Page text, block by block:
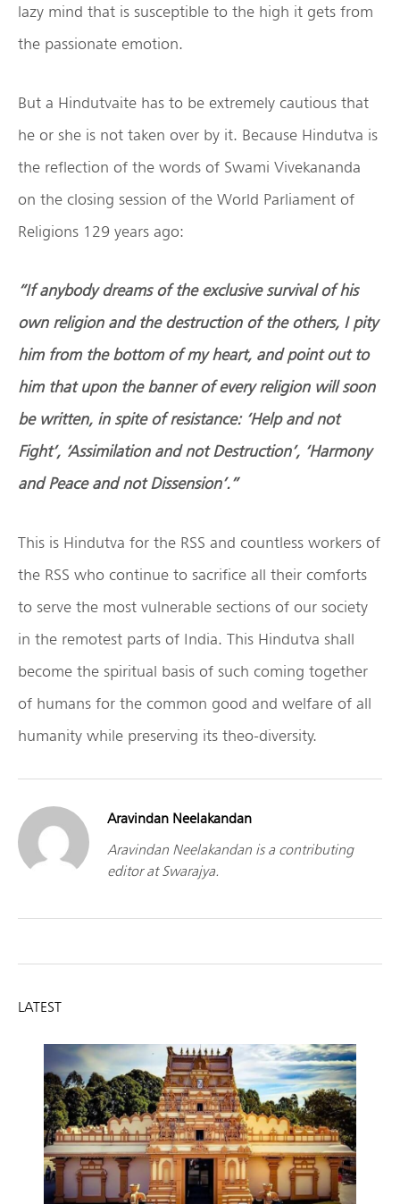
lazy mind that is susceptible to the high it gets from
the passionate emotion.
But a Hindutvaite has to be extremely cautious that
he or she is not taken over by it. Because Hindutva is
the reflection of the words of Swami Vivekananda
on the closing session of the World Parliament of
Religions 129 years ago:
“If anybody dreams of the exclusive survival of his
own religion and the destruction of the others, I pity
him from the bottom of my heart, and point out to
him that upon the banner of every religion will soon
be written, in spite of resistance: ‘Help and not
Fight’, ‘Assimilation and not Destruction’, ‘Harmony
and Peace and not Dissension’.”
This is Hindutva for the RSS and countless workers of
the RSS who continue to sacrifice all their comforts
to serve the most vulnerable sections of our society
in the remotest parts of India. This Hindutva shall
become the spiritual basis of such coming together
of humans for the common good and welfare of all
humanity while preserving its theo-diversity.
Aravindan Neelakandan
Aravindan Neelakandan is a contributing
editor at Swarajya.
LATEST